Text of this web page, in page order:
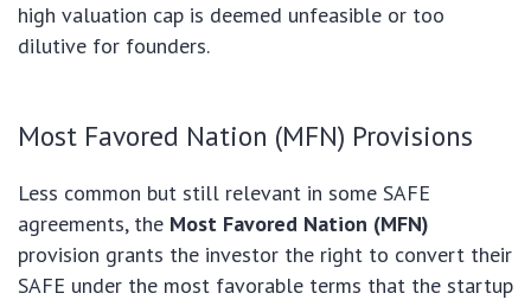
high valuation cap is deemed unfeasible or too
dilutive for founders.
Most Favored Nation (MFN) Provisions
Less common but still relevant in some SAFE
agreements, the Most Favored Nation (MFN)
provision grants the investor the right to convert their
SAFE under the most favorable terms that the startup